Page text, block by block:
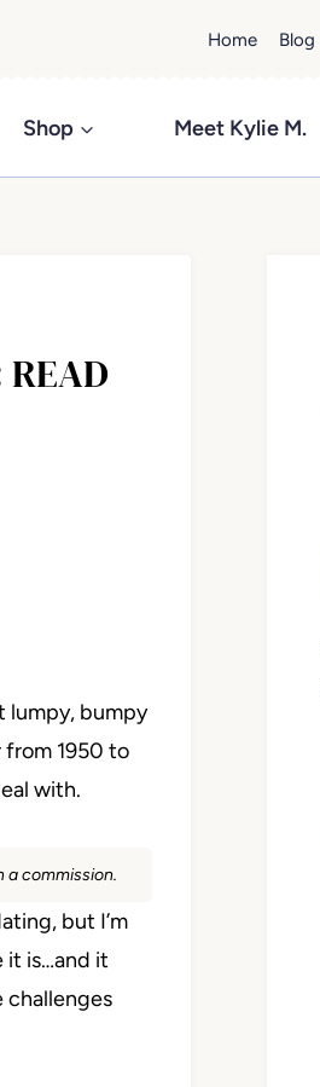
Home Blog
Shop Meet Kylie M.
lumpy, bumpy
1950 to
with.
a commission.
but I’m
it is…and it
challenges